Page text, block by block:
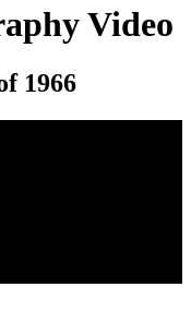
Video
1966